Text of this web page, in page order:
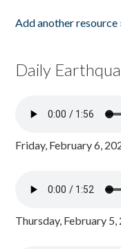
Add another resource
Daily
Friday, February 6,
Thursday, February